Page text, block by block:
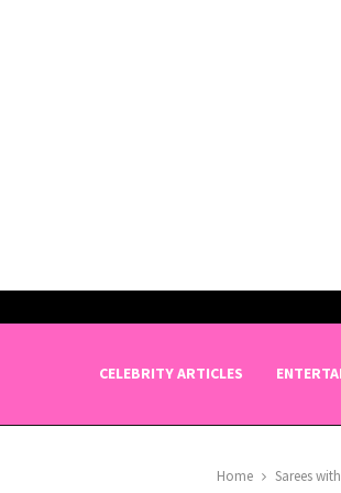
CELEBRITY ARTICLES
Home Sarees